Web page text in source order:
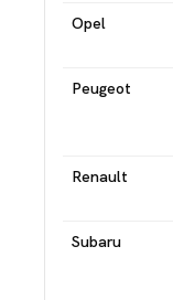
Opel
Peugeot
Renault
Subaru